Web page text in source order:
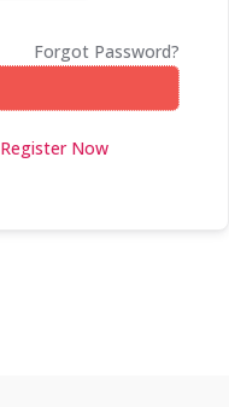
Forgot Password?
Register Now